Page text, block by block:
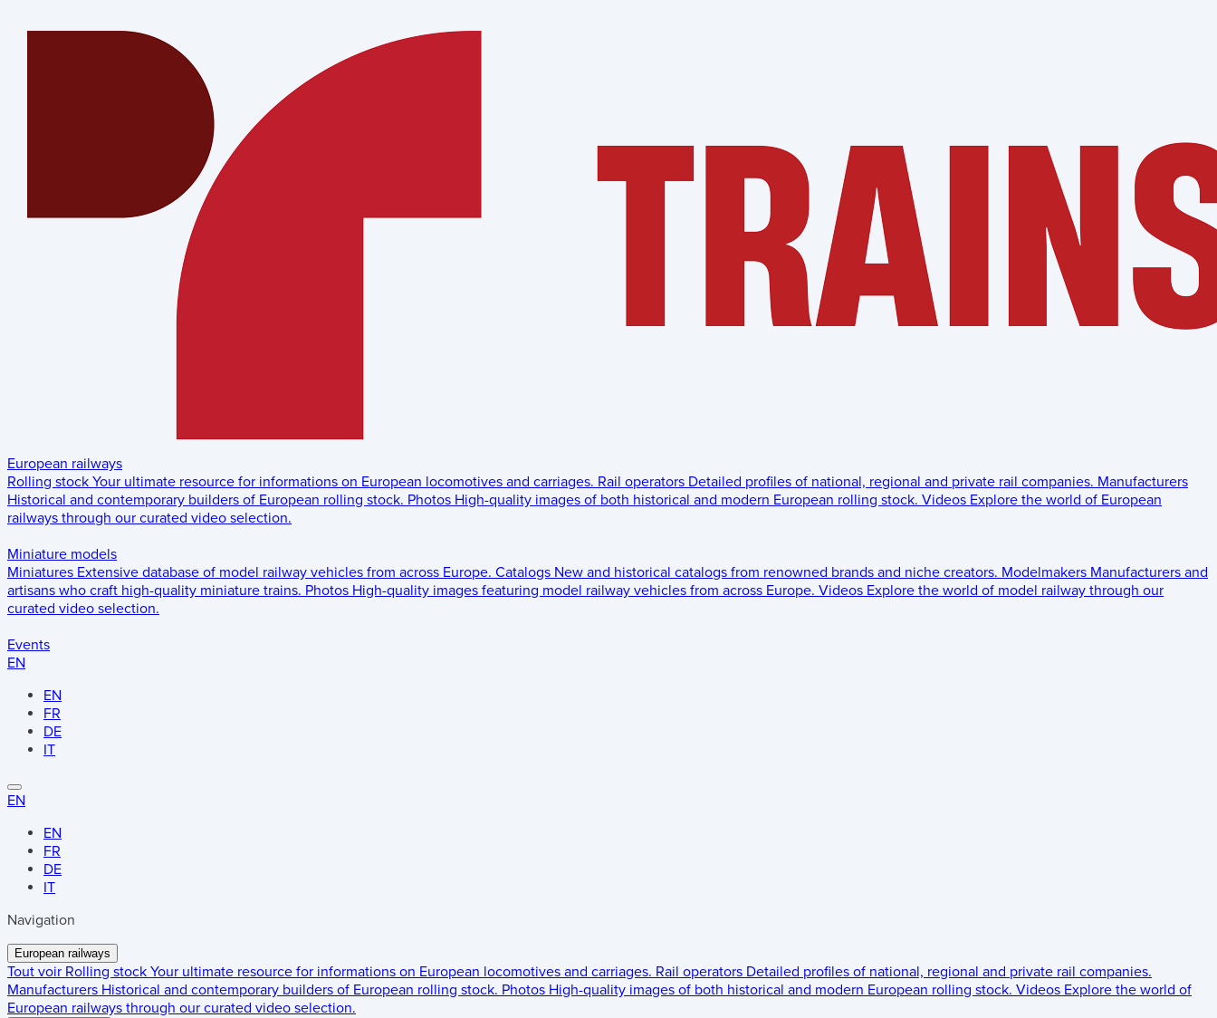
European railways
Rolling stock Your ultimate resource for informations on European locomotives and carriages. Rail operators Detailed profiles of national, regional and private rail companies. Manufacturers
Historical and contemporary builders of European rolling stock. Photos High-quality images of both historical and modern European rolling stock. Videos Explore the world of European
railways through our curated video selection.
Miniature models
Miniatures Extensive database of model railway vehicles from across Europe. Catalogs New and historical catalogs from renowned brands and niche creators. Modelmakers Manufacturers and
artisans who craft high-quality miniature trains. Photos High-quality images featuring model railway vehicles from across Europe. Videos Explore the world of model railway through our
curated video selection.
Events
EN
EN
FR
DE
IT
EN
EN
FR
DE
IT
Navigation
European railways
Tout voir Rolling stock Your ultimate resource for informations on European locomotives and carriages. Rail operators Detailed profiles of national, regional and private rail companies.
Manufacturers Historical and contemporary builders of European rolling stock. Photos High-quality images of both historical and modern European rolling stock. Videos Explore the world of
European railways through our curated video selection.